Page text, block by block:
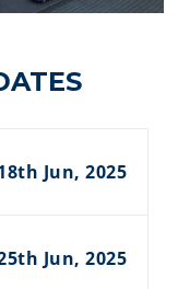
Jun, 2025
Jun, 2025